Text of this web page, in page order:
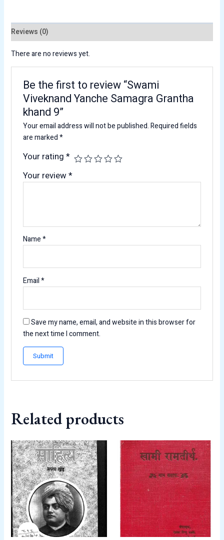
Reviews (0)
There are no reviews yet.
Be the first to review “Swami
Viveknand Yanche Samagra Grantha
khand 9”
Your email address will not be published.Required fields
are marked*
Your rating *
Your review *
Name*
Email*
Save my name, email, and website in this browser for
the next time I comment.
Related products